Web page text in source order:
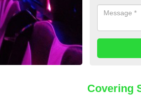
Covering